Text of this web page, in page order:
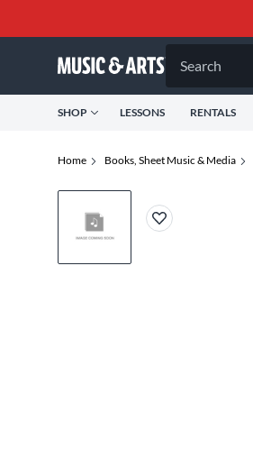
Search
SHOP LESSONS RENTALS
Home Books, Sheet Music & Media